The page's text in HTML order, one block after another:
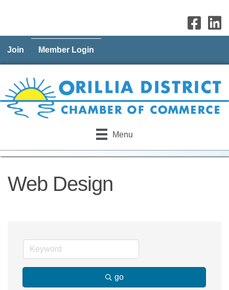
Join Member Login
Menu
Web Design
go